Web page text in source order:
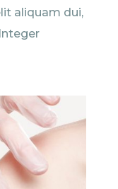
aliquam dui,